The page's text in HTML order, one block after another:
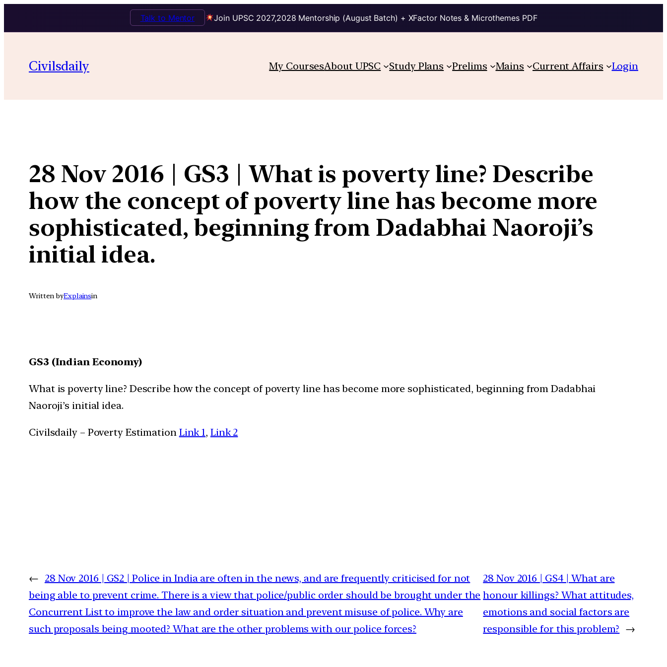
Join UPSC 2027,2028 Mentorship (August Batch) + XFactor Notes & Microthemes PDF
Talk to Mentor
content
Civilsdaily My CoursesAbout UPSC Study Plans Prelims Mains Current Affairs Login
28 Nov 2016 | GS3 | What is poverty line? Describe
how the concept of poverty line has become more
sophisticated, beginning from Dadabhai Naoroji’s
initial idea.
Written byExplainsin
GS3 (Indian Economy)
What is poverty line? Describe how the concept of poverty line has become more sophisticated, beginning from Dadabhai
Naoroji’s initial idea.
Civilsdaily – Poverty Estimation Link 1, Link 2
← 28 Nov 2016 | GS2 | Police in India are often in the news, and are frequently criticised for not
being able to prevent crime. There is a view that police/public order should be brought under the
Concurrent List to improve the law and order situation and prevent misuse of police. Why are
such proposals being mooted? What are the other problems with our police forces?
28 Nov 2016 | GS4 | What are
honour killings? What attitudes,
emotions and social factors are
responsible for this problem? →